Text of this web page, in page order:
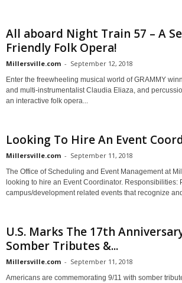
All aboard Night Train 57 – A
Friendly Folk Opera!
Millersville.com - September 12, 2018
Enter the freewheeling musical world of GRAMMY
and multi-instrumentalist Claudia Eliaza, and
an interactive folk opera...
Looking To Hire An Event
Millersville.com - September 11, 2018
The Office of Scheduling and Event Management at
looking to hire an Event Coordinator. Responsibilities:
campus/development related events that recognize
U.S. Marks The 17th
Somber Tributes &...
Millersville.com - September 11, 2018
Americans are commemorating 9/11 with somber